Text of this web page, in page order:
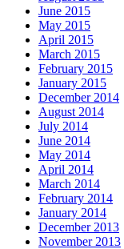
June 2015
May 2015
April 2015
March 2015
February 2015
January 2015
December 2014
August 2014
July 2014
June 2014
May 2014
April 2014
March 2014
February 2014
January 2014
December 2013
November 2013